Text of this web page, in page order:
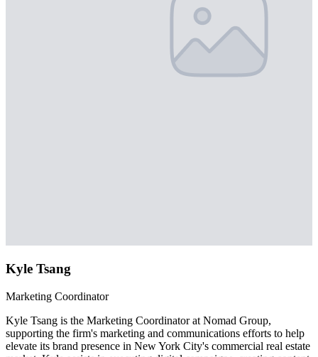
Kyle Tsang
Marketing Coordinator
Kyle Tsang is the Marketing Coordinator at Nomad Group,
supporting the firm's marketing and communications efforts to help
elevate its brand presence in New York City's commercial real estate